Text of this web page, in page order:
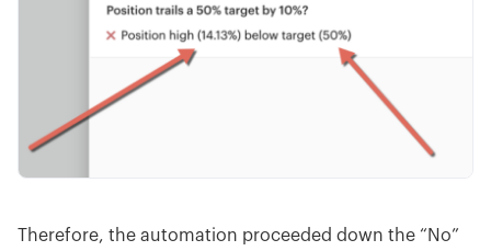
Therefore, the automation proceeded down the “No”